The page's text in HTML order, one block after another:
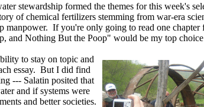
stewardship formed the themes for this week's
of chemical fertilizers stemming from war-era
If you're only going to read one chapter
and Nothing But the Poop" would be my top choice
to stay on topic and
essay. But I did find
--- Salatin posited that
and if systems were
and better societies.